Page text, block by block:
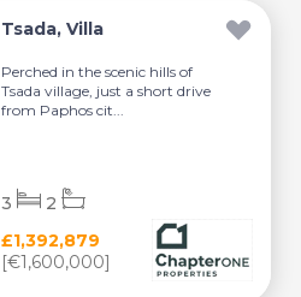
Tsada, Villa
Perched in the scenic hills of
Tsada village, just a short drive
from Paphos cit...
£1,392,879
[€1,600,000]
3 2